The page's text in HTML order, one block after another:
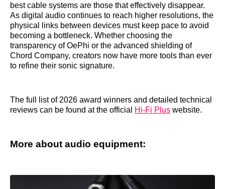
best cable systems are those that effectively disappear.
As digital audio continues to reach higher resolutions, the
physical links between devices must keep pace to avoid
becoming a bottleneck. Whether choosing the
transparency of OePhi or the advanced shielding of
Chord Company, creators now have more tools than ever
to refine their sonic signature.
The full list of 2026 award winners and detailed technical
reviews can be found at the official
Hi-Fi Plus website.
More about audio equipment: